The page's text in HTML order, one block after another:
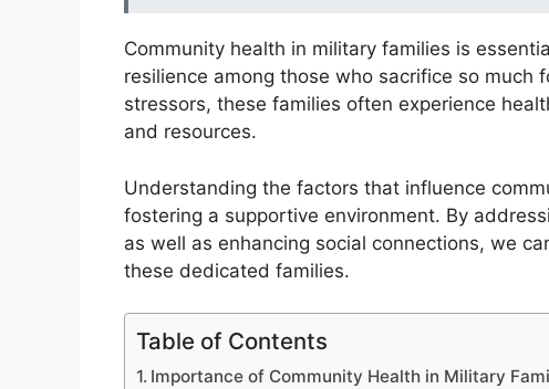
Community health in military families is
resilience among those who sacrifice so much
stressors, these families often experience
and resources.
Understanding the factors that influence
fostering a supportive environment. By
as well as enhancing social connections, we
these dedicated families.
Table of Contents
Importance of Community Health in Military